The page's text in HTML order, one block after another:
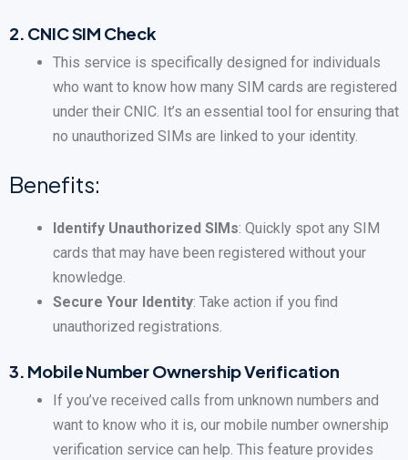
2. CNIC SIM Check
This service is specifically designed for individuals
who want to know how many SIM cards are registered
under their CNIC. It’s an essential tool for ensuring that
no unauthorized SIMs are linked to your identity.
Benefits:
Identify Unauthorized SIMs: Quickly spot any SIM
cards that may have been registered without your
knowledge.
Secure Your Identity: Take action if you find
unauthorized registrations.
3. Mobile Number Ownership Verification
If you’ve received calls from unknown numbers and
want to know who it is, our mobile number ownership
verification service can help. This feature provides